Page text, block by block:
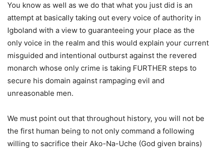
You know as well as we do that what you just did is an
attempt at basically taking out every voice of authority in
Igboland with a view to guaranteeing your place as the
only voice in the realm and this would explain your current
misguided and intentional outburst against the revered
monarch whose only crime is taking FURTHER steps to
secure his domain against rampaging evil and
unreasonable men.
We must point out that throughout history, you will not be
the first human being to not only command a following
willing to sacrifice their Ako-Na-Uche (God given brains)